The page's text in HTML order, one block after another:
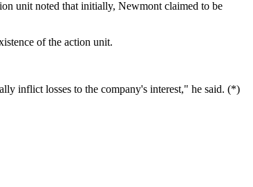
unit noted that initially, Newmont claimed to be
of the action unit.
inflict losses to the company's interest," he said. (*)